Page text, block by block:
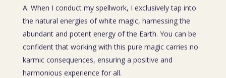
A. When I conduct my spellwork, I exclusively tap into
the natural energies of white magic, harnessing the
abundant and potent energy of the Earth. You can be
confident that working with this pure magic carries no
karmic consequences, ensuring a positive and
harmonious experience for all.